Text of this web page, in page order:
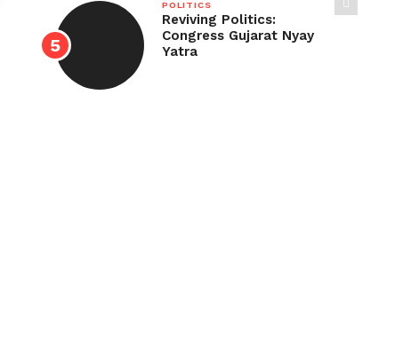
POLITICS
Reviving Politics:
Congress Gujarat Nyay
Yatra